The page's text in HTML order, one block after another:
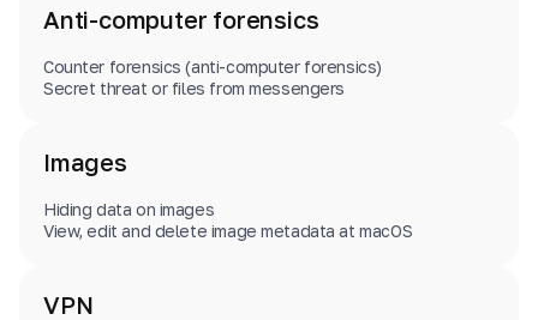
Anti-computer forensics
Counter forensics (anti-computer forensics)
Secret threat or files from messengers
Images
Hiding data on images
View, edit and delete image metadata at macOS
VPN